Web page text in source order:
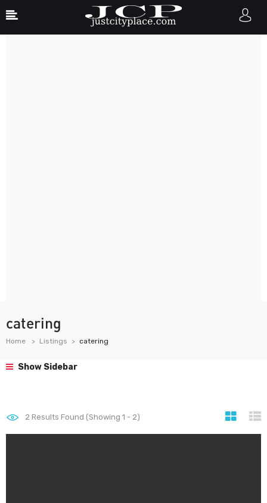
catering
Home Listings catering
Show Sidebar
2 Results Found (Showing 1 - 2)